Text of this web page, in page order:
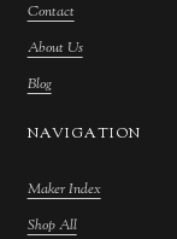
Contact
About Us
Blog
NAVIGATION
Maker Index
Shop All